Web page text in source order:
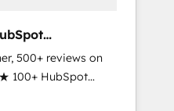
500+ reviews on
100+ HubSpot
across the team